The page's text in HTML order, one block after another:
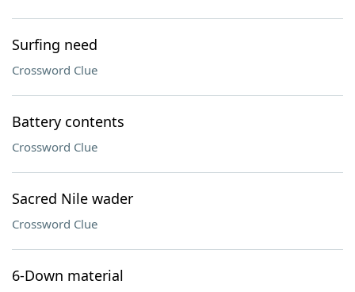
Surfing need
Crossword Clue
Battery contents
Crossword Clue
Sacred Nile wader
Crossword Clue
6-Down material